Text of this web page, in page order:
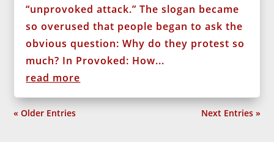
“unprovoked attack.” The slogan became
so overused that people began to ask the
obvious question: Why do they protest so
much? In Provoked: How...
read more
« Older Entries Next Entries »